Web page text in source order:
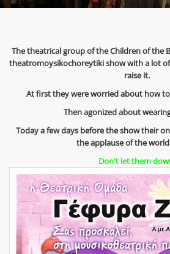
The theatrical group of the Children of the
theatromoysikochoreytiki show with a lot
raise it.
At first they were worried about how
Then agonized about
Today a few days before the show their
the applause of the
Don't let them